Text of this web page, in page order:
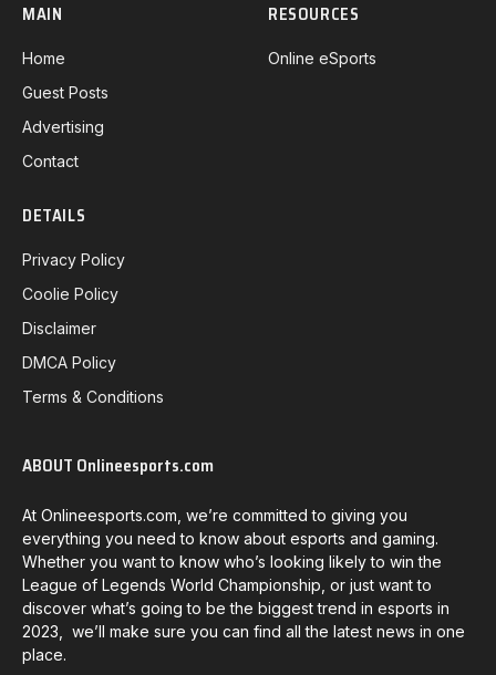
MAIN
Home
Guest Posts
Advertising
Contact
RESOURCES
Online eSports
DETAILS
Privacy Policy
Coolie Policy
Disclaimer
DMCA Policy
Terms & Conditions
ABOUT Onlineesports.com
At Onlineesports.com, we’re committed to giving you
everything you need to know about esports and gaming.
Whether you want to know who’s looking likely to win the
League of Legends World Championship, or just want to
discover what’s going to be the biggest trend in esports in
2023, we’ll make sure you can find all the latest news in one
place.